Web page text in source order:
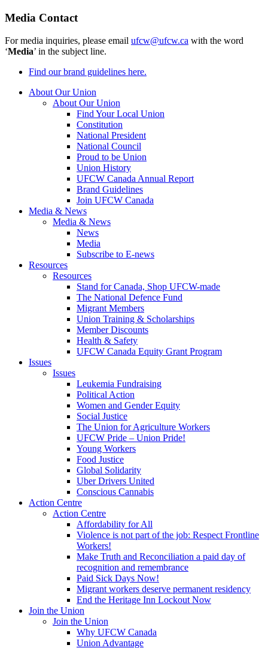
Media Contact
For media inquiries, please email ufcw@ufcw.ca with the word
‘Media’ in the subject line.
Find our brand guidelines here.
About Our Union
About Our Union
Find Your Local Union
Constitution
National President
National Council
Proud to be Union
Union History
UFCW Canada Annual Report
Brand Guidelines
Join UFCW Canada
Media & News
Media & News
News
Media
Subscribe to E-news
Resources
Resources
Stand for Canada, Shop UFCW-made
The National Defence Fund
Migrant Members
Union Training & Scholarships
Member Discounts
Health & Safety
UFCW Canada Equity Grant Program
Issues
Issues
Leukemia Fundraising
Political Action
Women and Gender Equity
Social Justice
The Union for Agriculture Workers
UFCW Pride – Union Pride!
Young Workers
Food Justice
Global Solidarity
Uber Drivers United
Conscious Cannabis
Action Centre
Action Centre
Affordability for All
Violence is not part of the job: Respect Frontline
Workers!
Make Truth and Reconciliation a paid day of
recognition and remembrance
Paid Sick Days Now!
Migrant workers deserve permanent residency
End the Heritage Inn Lockout Now
Join the Union
Join the Union
Why UFCW Canada
Union Advantage